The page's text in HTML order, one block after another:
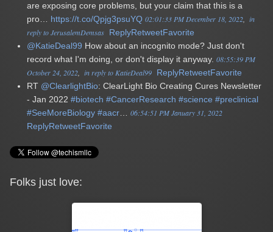
are exposing core problems, but your claim that this is a
pro… https://t.co/Qpjg3psuYQ 02:01:33 PM December 18, 2022
in
reply to JerusalemDemsas ReplyRetweetFavorite
@KatieDeal99 How about an incognito mode? Just don't
record what I'm doing, or don't display it anyway. 08:55:39 PM
October 24, 2022
in reply to KatieDeal99 ReplyRetweetFavorite
RT @ClearlightBio: ClearLight Bio Creating Cures Newsletter
- Jan 2022 #biotech #CancerResearch #science #preclinical
#SeeMoreBiology #aacr…
06:54:51 PM January 31, 2022
ReplyRetweetFavorite
Folks just love: